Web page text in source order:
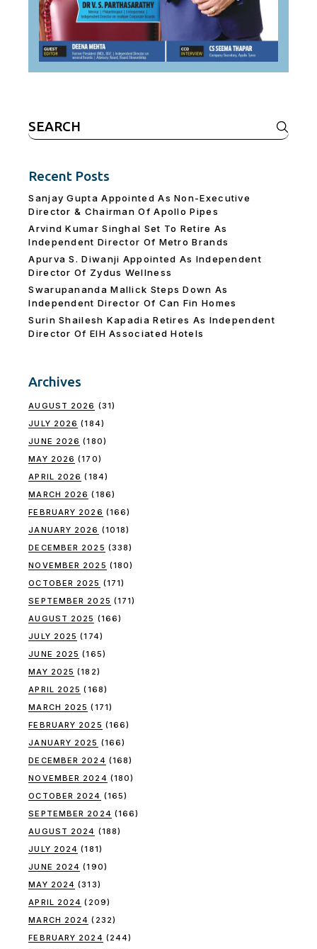
Search
for:
Recent Posts
Sanjay Gupta Appointed As Non-Executive
Director & Chairman Of Apollo Pipes
Arvind Kumar Singhal Set To Retire As
Independent Director Of Metro Brands
Apurva S. Diwanji Appointed As Independent
Director Of Zydus Wellness
Swarupananda Mallick Steps Down As
Independent Director Of Can Fin Homes
Surin Shailesh Kapadia Retires As Independent
Director Of EIH Associated Hotels
Archives
AUGUST 2026 (31)
JULY 2026 (184)
JUNE 2026 (180)
MAY 2026 (170)
APRIL 2026 (184)
MARCH 2026 (186)
FEBRUARY 2026 (166)
JANUARY 2026 (1018)
DECEMBER 2025 (338)
NOVEMBER 2025 (180)
OCTOBER 2025 (171)
SEPTEMBER 2025 (171)
AUGUST 2025 (166)
JULY 2025 (174)
JUNE 2025 (165)
MAY 2025 (182)
APRIL 2025 (168)
MARCH 2025 (171)
FEBRUARY 2025 (166)
JANUARY 2025 (166)
DECEMBER 2024 (168)
NOVEMBER 2024 (180)
OCTOBER 2024 (165)
SEPTEMBER 2024 (166)
AUGUST 2024 (188)
JULY 2024 (181)
JUNE 2024 (190)
MAY 2024 (313)
APRIL 2024 (209)
MARCH 2024 (232)
FEBRUARY 2024 (244)